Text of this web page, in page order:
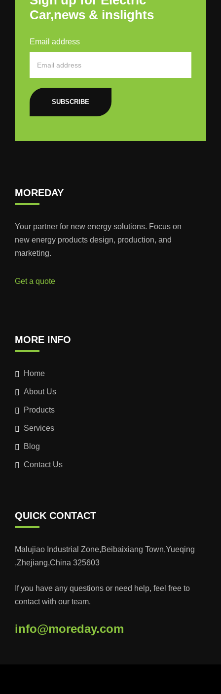
Car,news & inslights
Email address
SUBSCRIBE
MOREDAY
Your partner for new energy solutions. Focus on
new energy products design, production, and
marketing.
Get a quote
MORE INFO
Home
About Us
Products
Services
Blog
Contact Us
QUICK CONTACT
Malujiao Industrial Zone,Beibaixiang Town,Yueqing
,Zhejiang,China 325603
If you have any questions or need help, feel free to
contact with our team.
info@moreday.com